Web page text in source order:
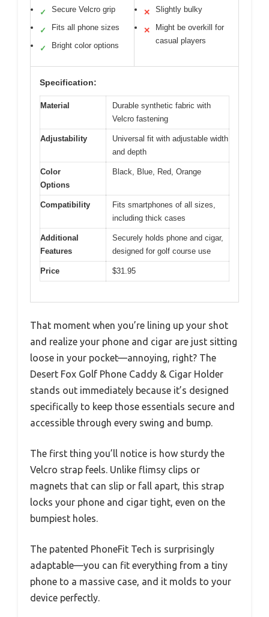
✓ Secure Velcro grip
✓ Fits all phone sizes
✓ Bright color options
✕ Slightly bulky
✕
Might be overkill for
casual players
Specification:
Material
Durable synthetic fabric with
Velcro fastening
Adjustability
Universal fit with adjustable width
and depth
Color
Options
Black, Blue, Red, Orange
Compatibility
Fits smartphones of all sizes,
including thick cases
Additional
Features
Securely holds phone and cigar,
designed for golf course use
Price $31.95
That moment when you’re lining up your shot
and realize your phone and cigar are just sitting
loose in your pocket—annoying, right? The
Desert Fox Golf Phone Caddy & Cigar Holder
stands out immediately because it’s designed
specifically to keep those essentials secure and
accessible through every swing and bump.
The first thing you’ll notice is how sturdy the
Velcro strap feels. Unlike flimsy clips or
magnets that can slip or fall apart, this strap
locks your phone and cigar tight, even on the
bumpiest holes.
The patented PhoneFit Tech is surprisingly
adaptable—you can fit everything from a tiny
phone to a massive case, and it molds to your
device perfectly.